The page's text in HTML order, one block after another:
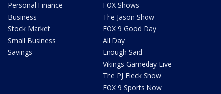
Personal Finance
Business
Stock Market
Small Business
Savings
FOX Shows
The Jason Show
FOX 9 Good Day
All Day
Enough Said
Vikings Gameday Live
The PJ Fleck Show
FOX 9 Sports Now